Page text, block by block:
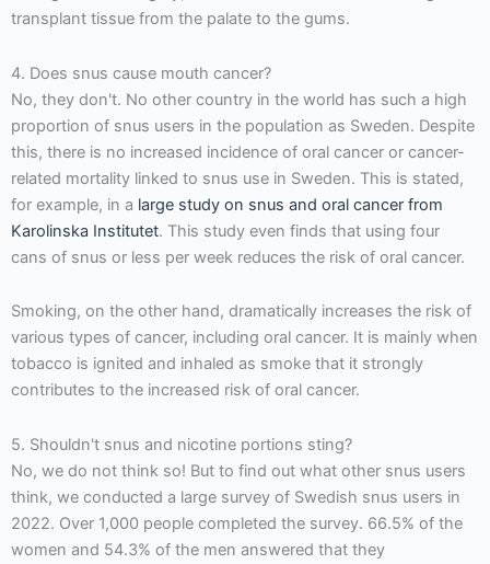
transplant tissue from the palate to the gums.
4. Does snus cause mouth cancer?
No, they don't. No other country in the world has such a high
proportion of snus users in the population as Sweden. Despite
this, there is no increased incidence of oral cancer or cancer-
related mortality linked to snus use in Sweden. This is stated,
for example, in a large study on snus and oral cancer from
Karolinska Institutet. This study even finds that using four
cans of snus or less per week reduces the risk of oral cancer.
Smoking, on the other hand, dramatically increases the risk of
various types of cancer, including oral cancer. It is mainly when
tobacco is ignited and inhaled as smoke that it strongly
contributes to the increased risk of oral cancer.
5. Shouldn't snus and nicotine portions sting?
No, we do not think so! But to find out what other snus users
think, we conducted a large survey of Swedish snus users in
2022. Over 1,000 people completed the survey. 66.5% of the
women and 54.3% of the men answered that they